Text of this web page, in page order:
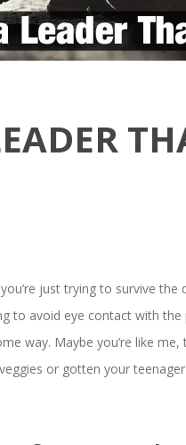
just trying to survive the
to avoid eye contact with
Maybe you’re like me,
or gotten your